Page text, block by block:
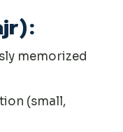
memorized
(small,